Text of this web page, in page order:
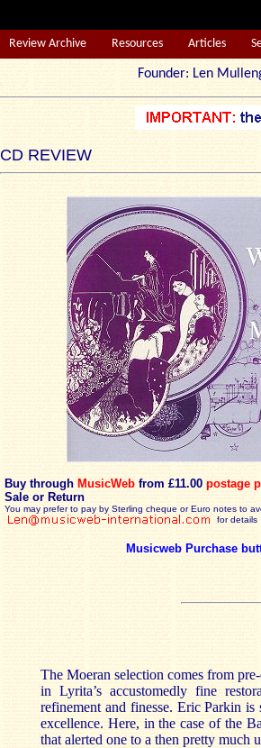
Review Archive Resources Articles
Founder: Len
CD REVIEW
Buy through MusicWeb from £11.00 postage
Sale or Return
You may prefer to pay by Sterling cheque or Euro notes to
for details
Musicweb Purchase
The Moeran selection comes from
in Lyrita’s accustomedly fine
refinement and finesse. Eric Parkin
excellence. Here, in the case of the
that alerted one to a then pretty much